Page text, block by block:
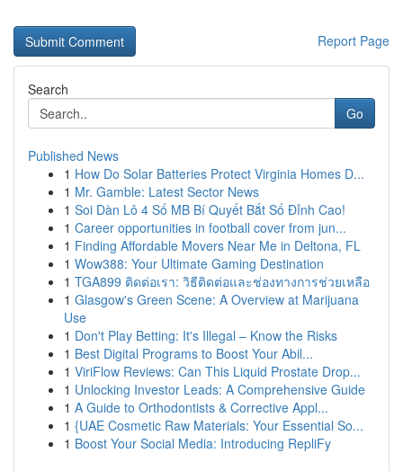
Report Page
Search
Go
Published News
1 How Do Solar Batteries Protect Virginia Homes D...
1 Mr. Gamble: Latest Sector News
1 Soi Dàn Lô 4 Số MB Bí Quyết Bắt Số Đỉnh Cao!
1 Career opportunities in football cover from jun...
1 Finding Affordable Movers Near Me in Deltona, FL
1 Wow388: Your Ultimate Gaming Destination
1 TGA899 ติดต่อเรา: วิธีติดต่อและช่องทางการช่วยเหลือ
1 Glasgow's Green Scene: A Overview at Marijuana
Use
1 Don't Play Betting: It's Illegal – Know the Risks
1 Best Digital Programs to Boost Your Abil...
1 ViriFlow Reviews: Can This Liquid Prostate Drop...
1 Unlocking Investor Leads: A Comprehensive Guide
1 A Guide to Orthodontists & Corrective Appl...
1 {UAE Cosmetic Raw Materials: Your Essential So...
1 Boost Your Social Media: Introducing RepliFy